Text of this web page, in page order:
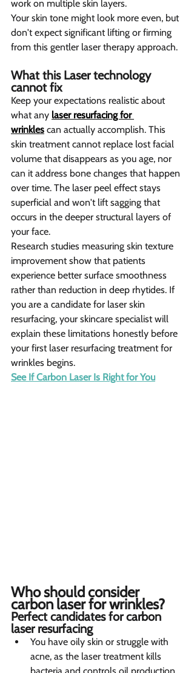
work on multiple skin layers.
Your skin tone might look more even, but
don't expect significant lifting or firming
from this gentler laser therapy approach.
What this Laser technology
cannot fix
Keep your expectations realistic about
what any laser resurfacing for
wrinkles can actually accomplish. This
skin treatment cannot replace lost facial
volume that disappears as you age, nor
can it address bone changes that happen
over time. The laser peel effect stays
superficial and won't lift sagging that
occurs in the deeper structural layers of
your face.
Research studies measuring skin texture
improvement show that patients
experience better surface smoothness
rather than reduction in deep rhytides. If
you are a candidate for laser skin
resurfacing, your skincare specialist will
explain these limitations honestly before
your first laser resurfacing treatment for
wrinkles begins.
See If Carbon Laser Is Right for You
Who should consider
carbon laser for wrinkles?
Perfect candidates for carbon
laser resurfacing
You have oily skin or struggle with
acne, as the laser treatment kills